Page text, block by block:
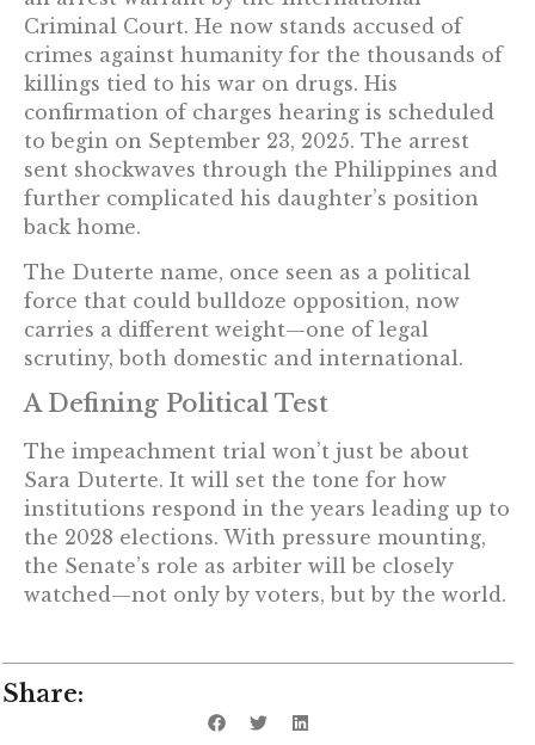
Criminal Court. He now stands accused of
crimes against humanity for the thousands of
killings tied to his war on drugs. His
confirmation of charges hearing is scheduled
to begin on September 23, 2025. The arrest
sent shockwaves through the Philippines and
further complicated his daughter’s position
back home.
The Duterte name, once seen as a political
force that could bulldoze opposition, now
carries a different weight—one of legal
scrutiny, both domestic and international.
A Defining Political Test
The impeachment trial won’t just be about
Sara Duterte. It will set the tone for how
institutions respond in the years leading up to
the 2028 elections. With pressure mounting,
the Senate’s role as arbiter will be closely
watched—not only by voters, but by the world.
Share: